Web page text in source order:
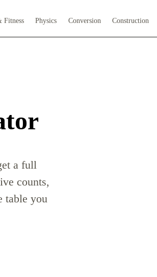
Fitness Physics Conversion Construction
a full
counts,
table you